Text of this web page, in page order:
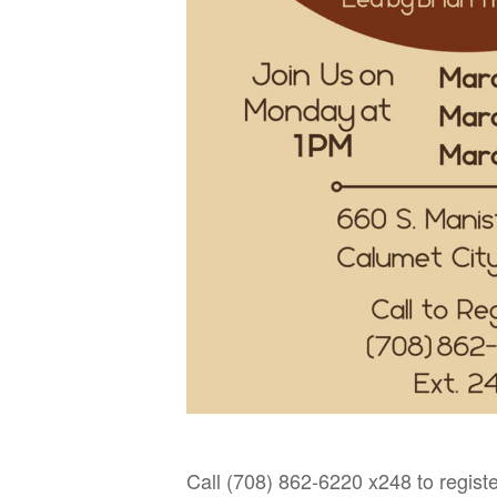
Call (708) 862-6220 x248 to